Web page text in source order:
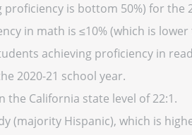
is bottom 50%) for the
in math is ≤10% (which is
achieving proficiency in
2020-21 school year.
California state level of 22:1.
(majority Hispanic), which is